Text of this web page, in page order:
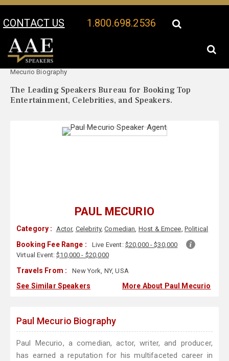
CONTACT US 1.800.698.2536
Your Location:
Mecurio Biography
The Leading Speakers Bureau for Booking Top
Entertainment, Celebrities, and Speakers.
PAUL MECURIO
Category : Actor, Celebrity,Comedian, Host & Emcee, Political
Booking Fee Range : Live Event: $20,000 - $30,000
Virtual Event:$10,000 - $20,000
Travels From : New York, NY, USA
See Similar Speakers More About Paul Mecurio
Paul Mecurio Biography
Paul Mecurio, a comedian, actor, writer, and producer,
has earned a reputation for his multifaceted career in